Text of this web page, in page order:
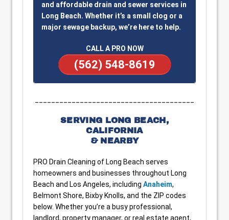
and affordable drain and sewer services in
Long Beach. Whether it’s a small clog or a
major sewage backup, we’re here to help.
CALL A PRO NOW
(562) 548-8619
SERVING LONG BEACH,
CALIFORNIA
& NEARBY
PRO Drain Cleaning of Long Beach serves
homeowners and businesses throughout Long
Beach and Los Angeles, including Anaheim,
Belmont Shore, Bixby Knolls, and the ZIP codes
below. Whether you’re a busy professional,
landlord, property manager, or real estate agent,